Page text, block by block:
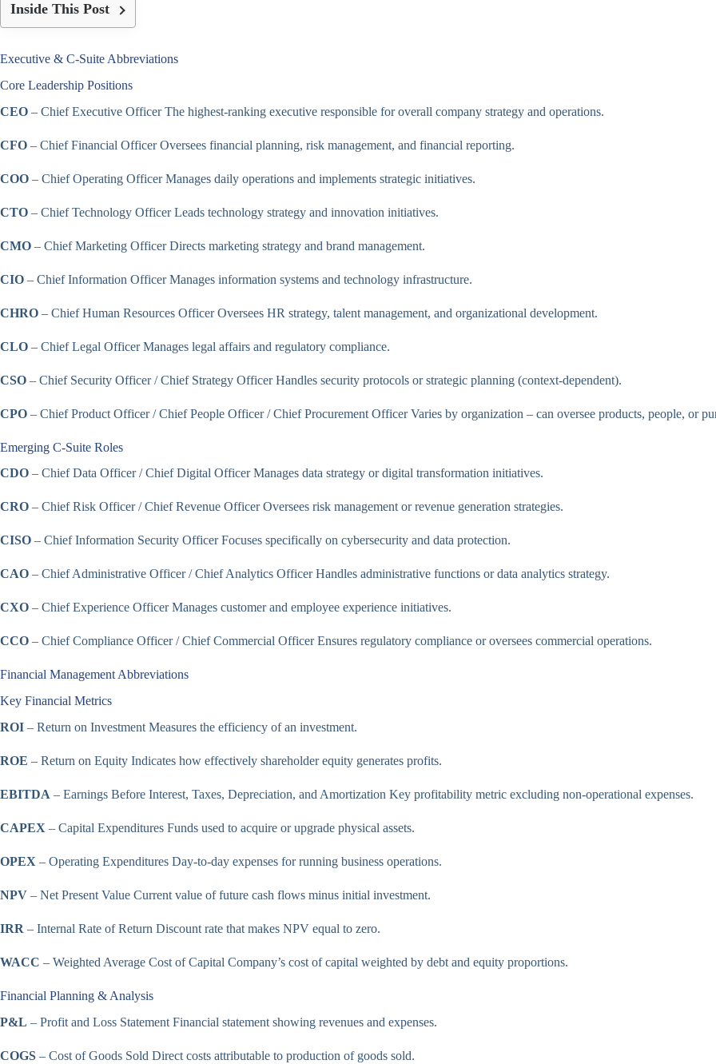
Inside This Post
Executive & C-Suite Abbreviations
Core Leadership Positions
CEO – Chief Executive Officer The highest-ranking executive responsible for overall company strategy and operations.
CFO – Chief Financial Officer Oversees financial planning, risk management, and financial reporting.
COO – Chief Operating Officer Manages daily operations and implements strategic initiatives.
CTO – Chief Technology Officer Leads technology strategy and innovation initiatives.
CMO – Chief Marketing Officer Directs marketing strategy and brand management.
CIO – Chief Information Officer Manages information systems and technology infrastructure.
CHRO – Chief Human Resources Officer Oversees HR strategy, talent management, and organizational development.
CLO – Chief Legal Officer Manages legal affairs and regulatory compliance.
CSO – Chief Security Officer / Chief Strategy Officer Handles security protocols or strategic planning (context-dependent).
CPO – Chief Product Officer / Chief People Officer / Chief Procurement Officer Varies by organization – can oversee products, people, or
Emerging C-Suite Roles
CDO – Chief Data Officer / Chief Digital Officer Manages data strategy or digital transformation initiatives.
CRO – Chief Risk Officer / Chief Revenue Officer Oversees risk management or revenue generation strategies.
CISO – Chief Information Security Officer Focuses specifically on cybersecurity and data protection.
CAO – Chief Administrative Officer / Chief Analytics Officer Handles administrative functions or data analytics strategy.
CXO – Chief Experience Officer Manages customer and employee experience initiatives.
CCO – Chief Compliance Officer / Chief Commercial Officer Ensures regulatory compliance or oversees commercial operations.
Financial Management Abbreviations
Key Financial Metrics
ROI – Return on Investment Measures the efficiency of an investment.
ROE – Return on Equity Indicates how effectively shareholder equity generates profits.
EBITDA – Earnings Before Interest, Taxes, Depreciation, and Amortization Key profitability metric excluding non-operational expenses.
CAPEX – Capital Expenditures Funds used to acquire or upgrade physical assets.
OPEX – Operating Expenditures Day-to-day expenses for running business operations.
NPV – Net Present Value Current value of future cash flows minus initial investment.
IRR – Internal Rate of Return Discount rate that makes NPV equal to zero.
WACC – Weighted Average Cost of Capital Company’s cost of capital weighted by debt and equity proportions.
Financial Planning & Analysis
P&L – Profit and Loss Statement Financial statement showing revenues and expenses.
COGS – Cost of Goods Sold Direct costs attributable to production of goods sold.